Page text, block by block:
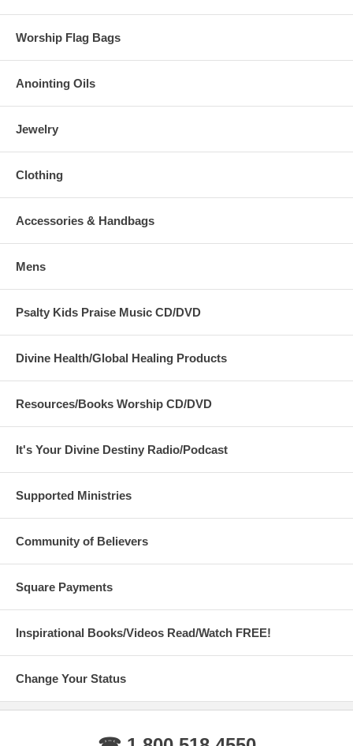
Worship Flag Bags
Anointing Oils
Jewelry
Clothing
Accessories & Handbags
Mens
Psalty Kids Praise Music CD/DVD
Divine Health/Global Healing Products
Resources/Books Worship CD/DVD
It's Your Divine Destiny Radio/Podcast
Supported Ministries
Community of Believers
Square Payments
Inspirational Books/Videos Read/Watch FREE!
Change Your Status